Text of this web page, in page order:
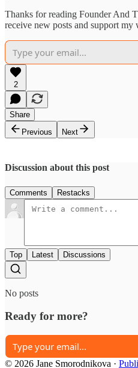
Thanks for reading Founder And
receive new posts and support my
2
Share
Previous
Next
Discussion about this post
Comments Restacks
Top Latest Discussions
No posts
Ready for more?
© 2026 Jane Smorodnikova ·